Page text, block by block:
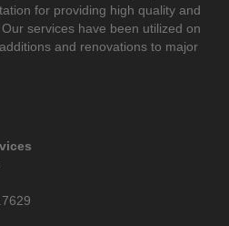
for providing high quality and
services have been utilized on
and renovations to major